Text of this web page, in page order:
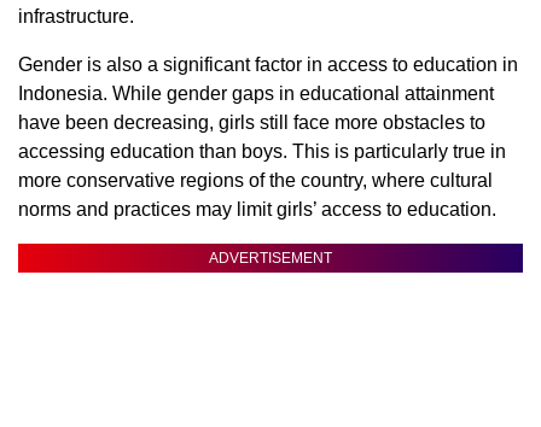
infrastructure.
Gender is also a significant factor in access to education in
Indonesia. While gender gaps in educational attainment
have been decreasing, girls still face more obstacles to
accessing education than boys. This is particularly true in
more conservative regions of the country, where cultural
norms and practices may limit girls’ access to education.
ADVERTISEMENT